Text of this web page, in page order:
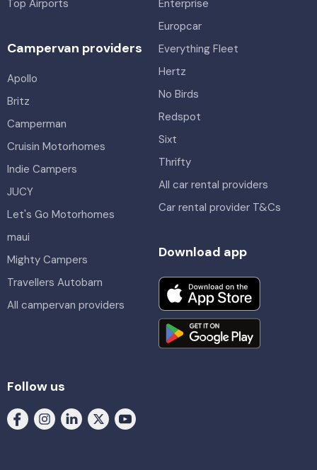
Top Airports
Enterprise
Europcar
Everything Fleet
Hertz
No Birds
Redspot
Sixt
Thrifty
All car rental providers
Car rental provider T&Cs
Campervan providers
Apollo
Britz
Camperman
Cruisin Motorhomes
Indie Campers
JUCY
Let's Go Motorhomes
maui
Mighty Campers
Travellers Autobarn
All campervan providers
Download app
Follow us